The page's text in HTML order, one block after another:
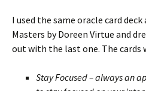
I used the same oracle card deck
Masters by Doreen Virtue and
out with the last one. The cards
Stay Focused – always an